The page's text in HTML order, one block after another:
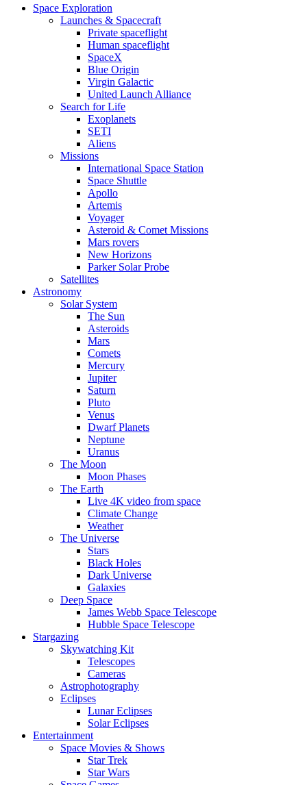
Space Exploration
Launches & Spacecraft
Private spaceflight
Human spaceflight
SpaceX
Blue Origin
Virgin Galactic
United Launch Alliance
Search for Life
Exoplanets
SETI
Aliens
Missions
International Space Station
Space Shuttle
Apollo
Artemis
Voyager
Asteroid & Comet Missions
Mars rovers
New Horizons
Parker Solar Probe
Satellites
Astronomy
Solar System
The Sun
Asteroids
Mars
Comets
Mercury
Jupiter
Saturn
Pluto
Venus
Dwarf Planets
Neptune
Uranus
The Moon
Moon Phases
The Earth
Live 4K video from space
Climate Change
Weather
The Universe
Stars
Black Holes
Dark Universe
Galaxies
Deep Space
James Webb Space Telescope
Hubble Space Telescope
Stargazing
Skywatching Kit
Telescopes
Cameras
Astrophotography
Eclipses
Lunar Eclipses
Solar Eclipses
Entertainment
Space Movies & Shows
Star Trek
Star Wars